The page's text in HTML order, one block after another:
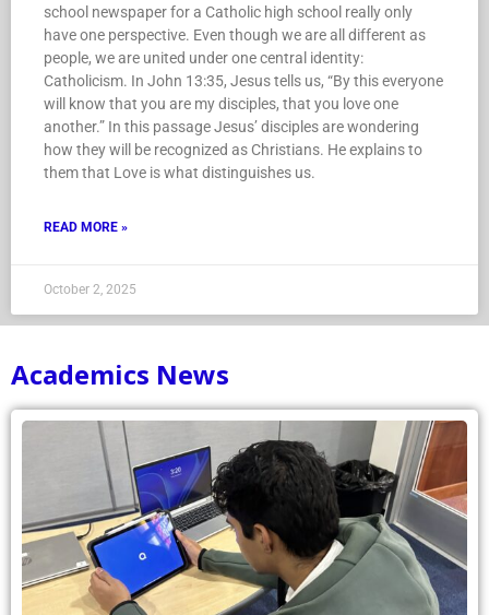
school newspaper for a Catholic high school really only
have one perspective. Even though we are all different as
people, we are united under one central identity:
Catholicism. In John 13:35, Jesus tells us, “By this everyone
will know that you are my disciples, that you love one
another.” In this passage Jesus’ disciples are wondering
how they will be recognized as Christians. He explains to
them that Love is what distinguishes us.
READ MORE »
October 2, 2025
Academics News